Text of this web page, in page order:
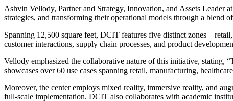
Ashvin Vellody, Partner and Strategy, Innovation, and Assets Leader
strategies, and transforming their operational models through a blend
Spanning 12,500 square feet, DCIT features five distinct
customer interactions, supply chain processes, and product
Vellody emphasized the collaborative nature of this initiative, stating,
showcases over 60 use cases spanning retail, manufacturing,
Moreover, the center employs mixed reality, immersive reality, and
full-scale implementation. DCIT also collaborates with academic